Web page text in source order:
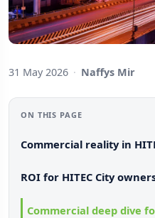
31 May 2026 · Naffys Mir
ON THIS PAGE
Commercial reality in
ROI for HITEC City
Commercial deep dive